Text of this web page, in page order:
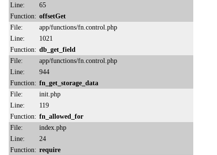
Line:
65
Function: offsetGet
File:
app/functions/fn.control.php
Line:
1021
Function: db_get_field
File:
app/functions/fn.control.php
Line:
944
Function: fn_get_storage_data
File:
init.php
Line:
119
Function: fn_allowed_for
File:
index.php
Line:
24
Function: require